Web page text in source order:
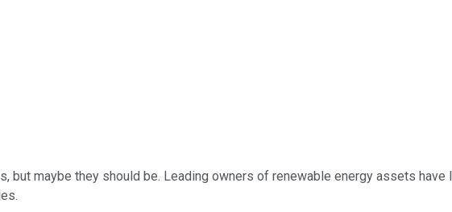
but maybe they should be. Leading owners of renewable energy assets